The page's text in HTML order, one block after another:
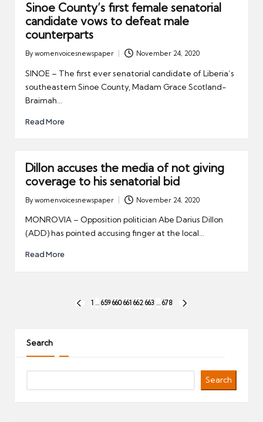
Sinoe County’s first female senatorial
candidate vows to defeat male
counterparts
Posted
by
By womenvoicesnewspaper November 24, 2020
SINOE – The first ever senatorial candidate of Liberia’s
southeastern Sinoe County, Madam Grace Scotland-
Braimah…
Read More
Dillon accuses the media of not giving
coverage to his senatorial bid
Posted
by
By womenvoicesnewspaper November 24, 2020
MONROVIA – Opposition politician Abe Darius Dillon
(ADD) has pointed accusing finger at the local…
Read More
PREVIOUS
1 … 659 660 661 662 663 … 678
Search
Search